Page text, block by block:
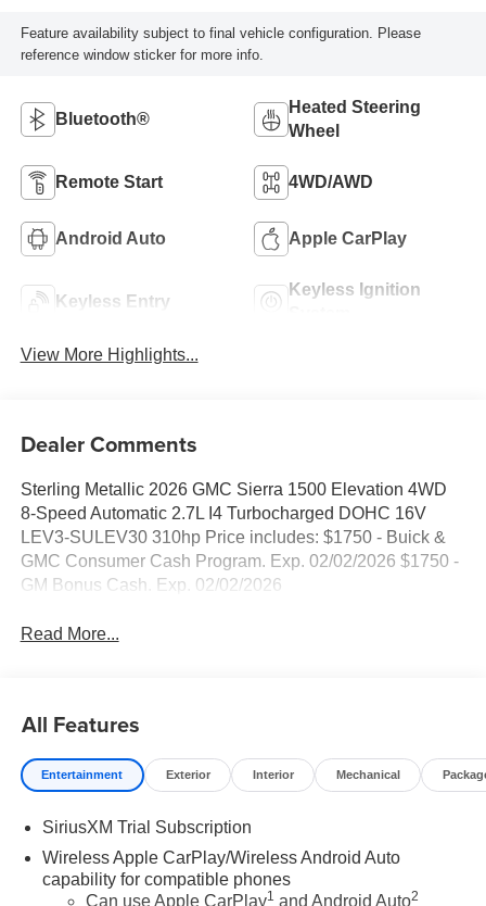
Feature availability subject to final vehicle configuration. Please
reference window sticker for more info.
Bluetooth®
Heated Steering
Wheel
Remote Start 4WD/AWD
Android Auto Apple CarPlay
Keyless Entry
Keyless Ignition
View More Highlights...
Dealer Comments
Sterling Metallic 2026 GMC Sierra 1500 Elevation 4WD
8-Speed Automatic 2.7L I4 Turbocharged DOHC 16V
LEV3-SULEV30 310hp Price includes: $1750 - Buick &
GMC Consumer Cash Program. Exp. 02/02/2026 $1750 -
GM Bonus Cash. Exp. 02/02/2026
Read More...
All Features
Entertainment Exterior Interior Mechanical
SiriusXM Trial Subscription
Wireless Apple CarPlay/Wireless Android Auto
capability for compatible phones
Can use Apple CarPlay1 and Android Auto2